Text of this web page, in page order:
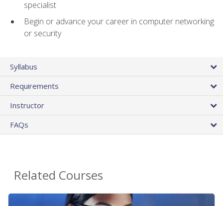
specialist
Begin or advance your career in computer networking
or security
Syllabus
Requirements
Instructor
FAQs
Related Courses